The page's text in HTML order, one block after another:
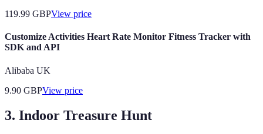
119.99 GBPView price
Customize Activities Heart Rate Monitor Fitness Tracker with
SDK and API
Alibaba UK
9.90 GBPView price
3. Indoor Treasure Hunt